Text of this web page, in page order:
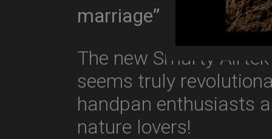
marriage”
The new Smarty
seems truly
handpan enthusiasts
nature lovers!